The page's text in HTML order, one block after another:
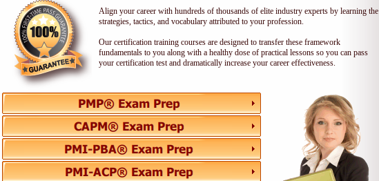
Align your career with hundreds of thousands of elite industry experts by learning the
strategies, tactics, and vocabulary attributed to your profession.
Our certification training courses are designed to transfer these framework
fundamentals to you along with a healthy dose of practical lessons so you can pass
your certification test and dramatically increase your career effectiveness.